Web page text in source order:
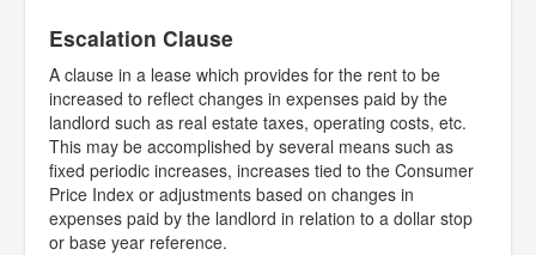
Escalation Clause
A clause in a lease which provides for the rent to be
increased to reflect changes in expenses paid by the
landlord such as real estate taxes, operating costs, etc.
This may be accomplished by several means such as
fixed periodic increases, increases tied to the Consumer
Price Index or adjustments based on changes in
expenses paid by the landlord in relation to a dollar stop
or base year reference.